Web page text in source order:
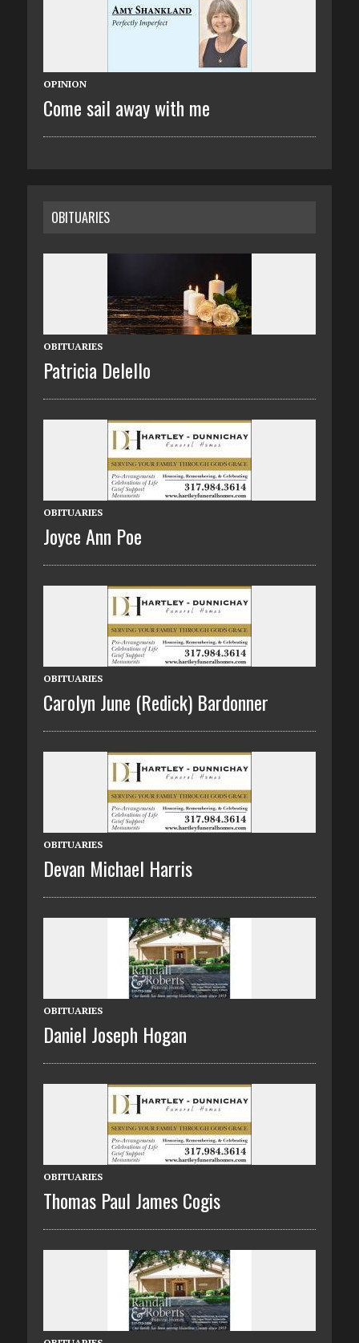
OPINION
Come sail away with me
OBITUARIES
OBITUARIES
Patricia Delello
OBITUARIES
Joyce Ann Poe
OBITUARIES
Carolyn June (Redick) Bardonner
OBITUARIES
Devan Michael Harris
OBITUARIES
Daniel Joseph Hogan
OBITUARIES
Thomas Paul James Cogis